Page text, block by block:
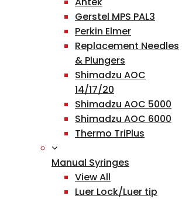
Gerstel MPS PAL3
Perkin Elmer
Replacement Needles
& Plungers
Shimadzu AOC
14/17/20
Shimadzu AOC 5000
Shimadzu AOC 6000
Thermo TriPlus
Manual Syringes
View All
Luer Lock/Luer tip